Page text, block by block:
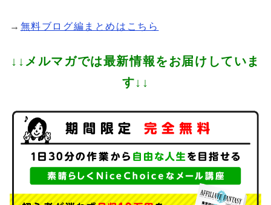
→ 無料ブログ編まとめはこちら
↓↓メルマガでは最新情報をお届けしていま
す↓↓